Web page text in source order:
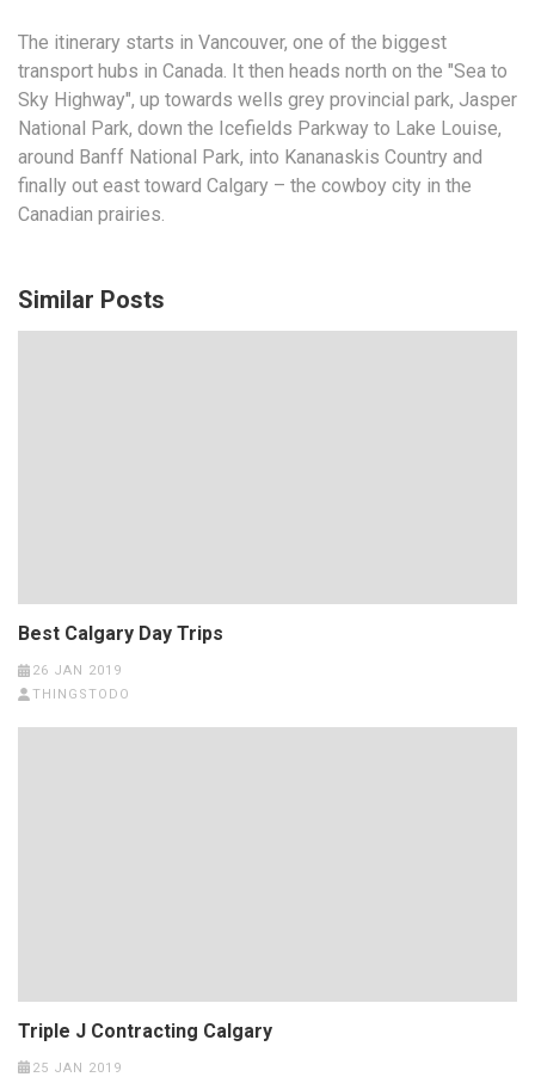
The itinerary starts in Vancouver, one of the biggest
transport hubs in Canada. It then heads north on the "Sea to
Sky Highway", up towards wells grey provincial park, Jasper
National Park, down the Icefields Parkway to Lake Louise,
around Banff National Park, into Kananaskis Country and
finally out east toward Calgary – the cowboy city in the
Canadian prairies.
Similar Posts
Best Calgary Day Trips
26 JAN 2019
THINGSTODO
Triple J Contracting Calgary
25 JAN 2019